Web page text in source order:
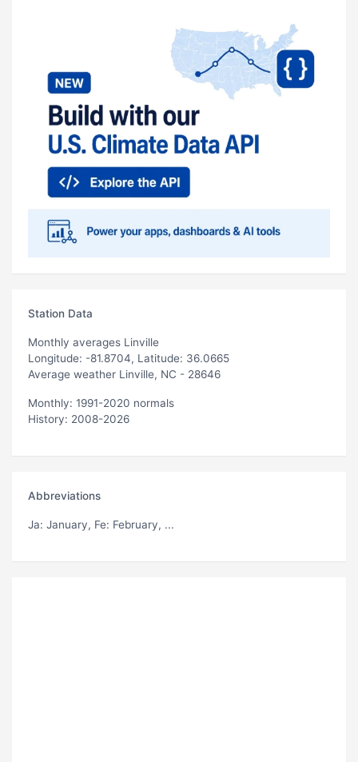
Station Data
Monthly averages Linville
Longitude: -81.8704, Latitude: 36.0665
Average weather Linville, NC - 28646
Monthly: 1991-2020 normals
History: 2008-2026
Abbreviations
Ja: January, Fe: February, ...